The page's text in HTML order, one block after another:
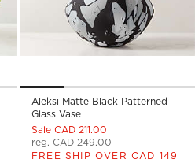
Aleksi Matte Black Patterned
Glass Vase
Sale CAD 211.00
reg. CAD 249.00
FREE SHIP OVER CAD 149